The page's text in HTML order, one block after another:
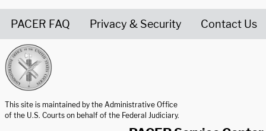
PACER FAQ Privacy & Security Contact Us
This site is maintained by the Administrative Office
of the U.S. Courts on behalf of the Federal Judiciary.